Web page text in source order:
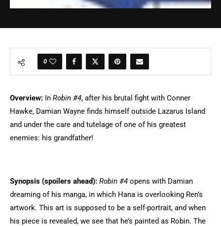
0
Overview: In Robin #4, after his brutal fight with Conner
Hawke, Damian Wayne finds himself outside Lazarus Island
and under the care and tutelage of one of his greatest
enemies: his grandfather!
Synopsis (spoilers ahead): Robin #4 opens with Damian
dreaming of his manga, in which Hana is overlooking Ren’s
artwork. This art is supposed to be a self-portrait, and when
his piece is revealed, we see that he’s painted as Robin. The